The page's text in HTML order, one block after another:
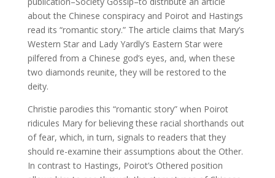
about the Chinese conspiracy and Poirot and Hastings
read its “romantic story.” The article claims that Mary’s
Western Star and Lady Yardly’s Eastern Star were
pilfered from a Chinese god’s eyes, and, when these
two diamonds reunite, they will be restored to the
deity.
Christie parodies this “romantic story” when Poirot
ridicules Mary for believing these racial shorthands out
of fear, which, in turn, signals to readers that they
should re-examine their assumptions about the Other.
In contrast to Hastings, Poirot’s Othered position